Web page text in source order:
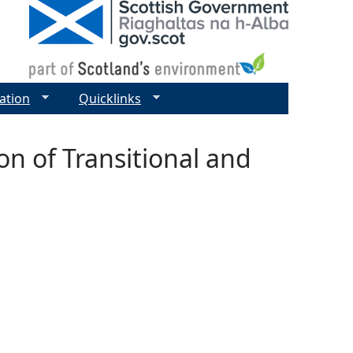
of Transitional and
Quicklinks